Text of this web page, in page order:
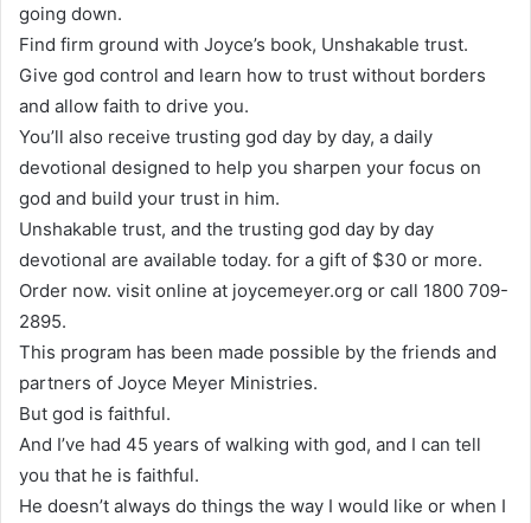
going down.
Find firm ground with Joyce’s book, Unshakable trust.
Give god control and learn how to trust without borders
and allow faith to drive you.
You’ll also receive trusting god day by day, a daily
devotional designed to help you sharpen your focus on
god and build your trust in him.
Unshakable trust, and the trusting god day by day
devotional are available today. for a gift of $30 or more.
Order now. visit online at joycemeyer.org or call 1800 709-
2895.
This program has been made possible by the friends and
partners of Joyce Meyer Ministries.
But god is faithful.
And I’ve had 45 years of walking with god, and I can tell
you that he is faithful.
He doesn’t always do things the way I would like or when I